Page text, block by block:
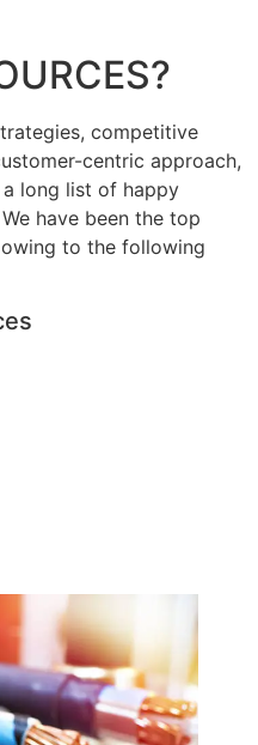
competitive
centric approach,
long list of happy
have been the top
to the following